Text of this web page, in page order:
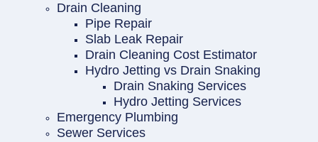
Drain Cleaning
Pipe Repair
Slab Leak Repair
Drain Cleaning Cost Estimator
Hydro Jetting vs Drain Snaking
Drain Snaking Services
Hydro Jetting Services
Emergency Plumbing
Sewer Services